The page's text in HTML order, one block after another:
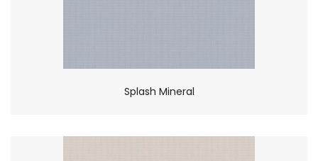
Splash Mineral